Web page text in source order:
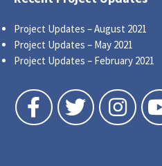
Project Updates – August 2021
Project Updates – May 2021
Project Updates – February 2021
Follow us on Facebook
Follow us on